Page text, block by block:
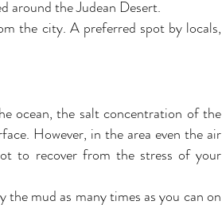
around the Judean Desert.
the city. A preferred spot by locals,
ocean, the salt concentration of the
However, in the area even the air
to recover from the stress of your
the mud as many times as you can on